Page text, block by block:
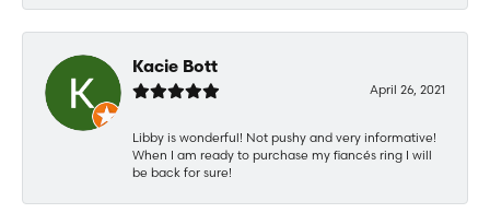
Kacie Bott
April 26, 2021
Libby is wonderful! Not pushy and very informative!
When I am ready to purchase my fiancés ring I will
be back for sure!